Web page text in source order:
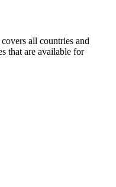
all countries and
that are available for